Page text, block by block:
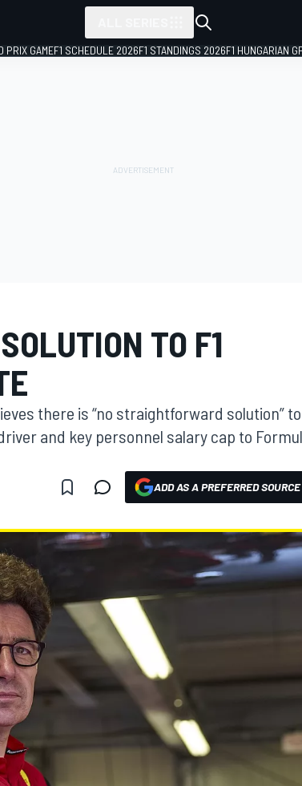
PRIX GAMEF1 SCHEDULE 2026F1 STANDINGS 2026F1 HUNGARIAN
TO F1
there is “no straightforward solution” to
and key personnel salary cap to
ADD AS A PREFERRED SOURCE